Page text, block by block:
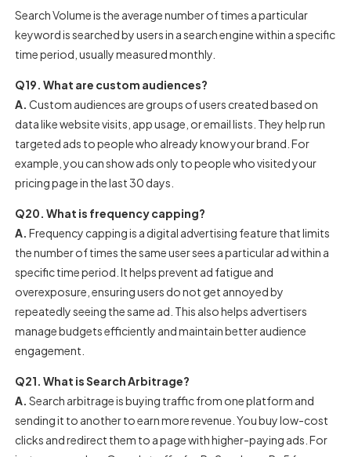
Search Volume is the average number of times a particular
keyword is searched by users in a search engine within a specific
time period, usually measured monthly.
Q19. What are custom audiences?
A. Custom audiences are groups of users created based on
data like website visits, app usage, or email lists. They help run
targeted ads to people who already know your brand. For
example, you can show ads only to people who visited your
pricing page in the last 30 days.
Q20. What is frequency capping?
A. Frequency capping is a digital advertising feature that limits
the number of times the same user sees a particular ad within a
specific time period. It helps prevent ad fatigue and
overexposure, ensuring users do not get annoyed by
repeatedly seeing the same ad. This also helps advertisers
manage budgets efficiently and maintain better audience
engagement.
Q21. What is Search Arbitrage?
A. Search arbitrage is buying traffic from one platform and
sending it to another to earn more revenue. You buy low-cost
clicks and redirect them to a page with higher-paying ads. For